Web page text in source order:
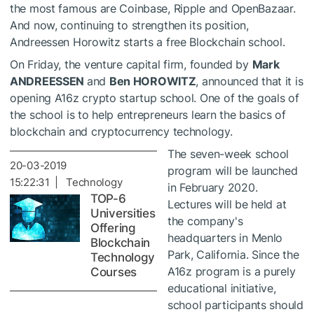
the most famous are Coinbase, Ripple and OpenBazaar.
And now, continuing to strengthen its position,
Andreessen Horowitz starts a free Blockchain school.
On Friday, the venture capital firm, founded by Mark
ANDREESSEN and Ben HOROWITZ, announced that it is
opening A16z crypto startup school. One of the goals of
the school is to help entrepreneurs learn the basics of
blockchain and cryptocurrency technology.
20-03-2019
15:22:31 | Technology
TOP-6
Universities
Offering
Blockchain
Technology
Courses
The seven-week school
program will be launched
in February 2020.
Lectures will be held at
the company's
headquarters in Menlo
Park, California. Since the
A16z program is a purely
educational initiative,
school participants should